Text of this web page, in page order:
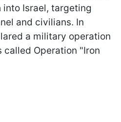
Israel, targeting
and civilians. In
a military operation
Operation "Iron